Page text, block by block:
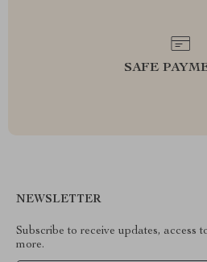
SAFE
NEWSLETTER
Subscribe to receive updates, access
more.